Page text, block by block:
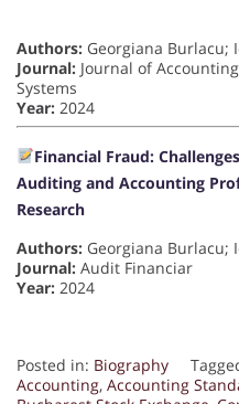
Authors: Georgiana Burlacu;
Journal: Journal of
Systems
Year: 2024
Financial Fraud:
Auditing and Accounting
Research
Authors: Georgiana Burlacu;
Journal: Audit Financiar
Year: 2024
Posted in: Biography
Accounting, Accounting